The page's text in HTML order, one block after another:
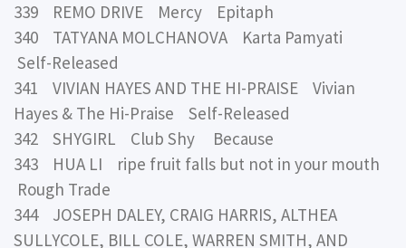
339 REMO DRIVE Mercy Epitaph
340 TATYANA MOLCHANOVA Karta Pamyati
Self-Released
341 VIVIAN HAYES AND THE HI-PRAISE Vivian
Hayes & The Hi-Praise Self-Released
342 SHYGIRL Club Shy Because
343 HUA LI ripe fruit falls but not in your mouth
Rough Trade
344 JOSEPH DALEY, CRAIG HARRIS, ALTHEA
SULLYCOLE, BILL COLE, WARREN SMITH, AND